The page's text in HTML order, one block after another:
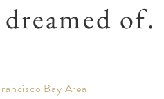
of.
Bay Area